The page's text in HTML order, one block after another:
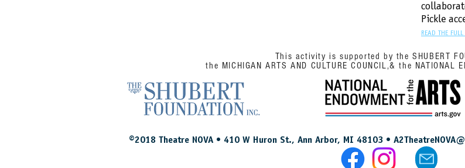
Pickle
READ THE
This activity is supported by the SHUBERT
the MICHIGAN ARTS AND CULTURE COUNCIL,& the NATIONAL
©2018 Theatre NOVA • 410 W Huron St., Ann Arbor, MI 48103 •